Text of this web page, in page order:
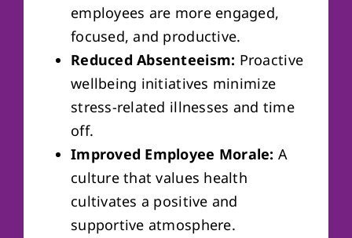
employees are more engaged,
focused, and productive.
Reduced Absenteeism: Proactive
wellbeing initiatives minimize
stress-related illnesses and time
off.
Improved Employee Morale: A
culture that values health
cultivates a positive and
supportive atmosphere.